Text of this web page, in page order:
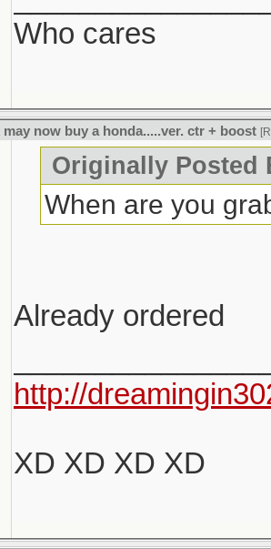
Who cares
may now buy a honda.....ver. ctr + boost
Originally Posted
When are you
Already ordered
http://
XD XD XD XD